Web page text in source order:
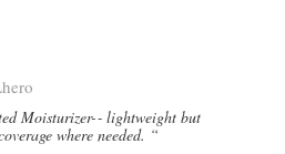
Moisturizer-­‐ lightweight but
where needed. “